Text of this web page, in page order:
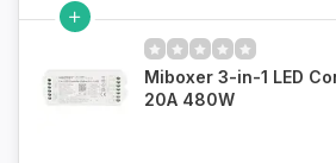
Miboxer 3-in-1 LED
20A 480W